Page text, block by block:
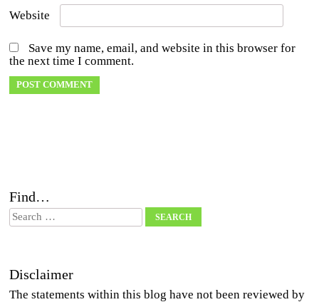
Website
Save my name, email, and website in this browser for
the next time I comment.
Find…
Search
Disclaimer
The statements within this blog have not been reviewed by